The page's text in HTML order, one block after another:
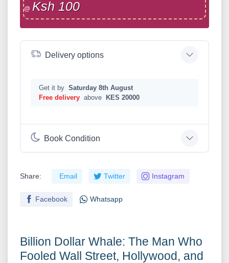
Billion Dollar Whale: The Man Who
Fooled Wall Street, Hollywood, and
@ Ksh 100
Delivery options
Get it by Saturday 8th August
Free delivery above KES 20000
Book Condition
Share: Email Twitter Instagram
Facebook Whatsapp